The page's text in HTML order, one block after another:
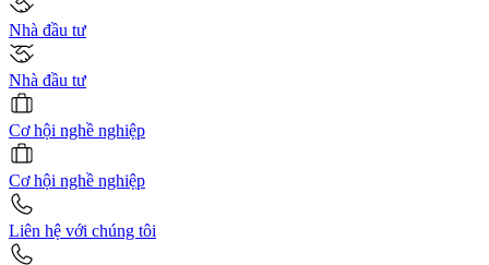
Nhà đầu tư
Nhà đầu tư
Cơ hội nghề nghiệp
Cơ hội nghề nghiệp
Liên hệ với chúng tôi